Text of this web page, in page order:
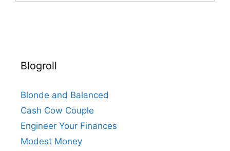
Blogroll
Blonde and Balanced
Cash Cow Couple
Engineer Your Finances
Modest Money